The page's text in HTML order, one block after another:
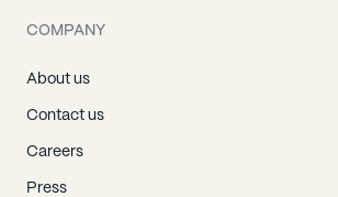
COMPANY
About us
Contact us
Careers
Press